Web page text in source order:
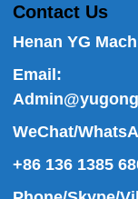
Contact Us
Henan YG
Email:
WeChat/
+86 136 1385